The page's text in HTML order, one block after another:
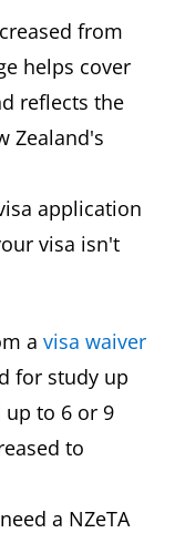
from
helps cover
reflects the
Zealand's
application
visa isn't
a visa waiver
for study up
to 6 or 9
to
a NZeTA